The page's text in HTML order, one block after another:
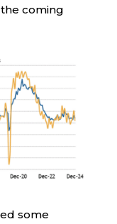
coming
some